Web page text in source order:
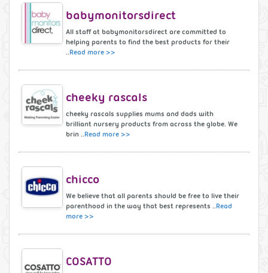
babymonitorsdirect
All staff at babymonitorsdirect are committed to
helping parents to find the best products for their
..Read more >>
cheeky rascals
cheeky rascals supplies mums and dads with
brilliant nursery products from across the globe. We
brin ..Read more >>
chicco
We believe that all parents should be free to live their
parenthood in the way that best represents ..Read
more >>
COSATTO